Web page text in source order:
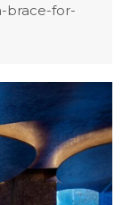
brace-for-